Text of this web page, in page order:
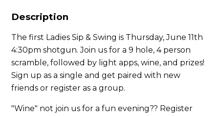
Description
The first Ladies Sip & Swing is Thursday, June 11th
4:30pm shotgun. Join us for a 9 hole, 4 person
scramble, followed by light apps, wine, and prizes!
Sign up as a single and get paired with new
friends or register as a group.
"Wine" not join us for a fun evening?? Register